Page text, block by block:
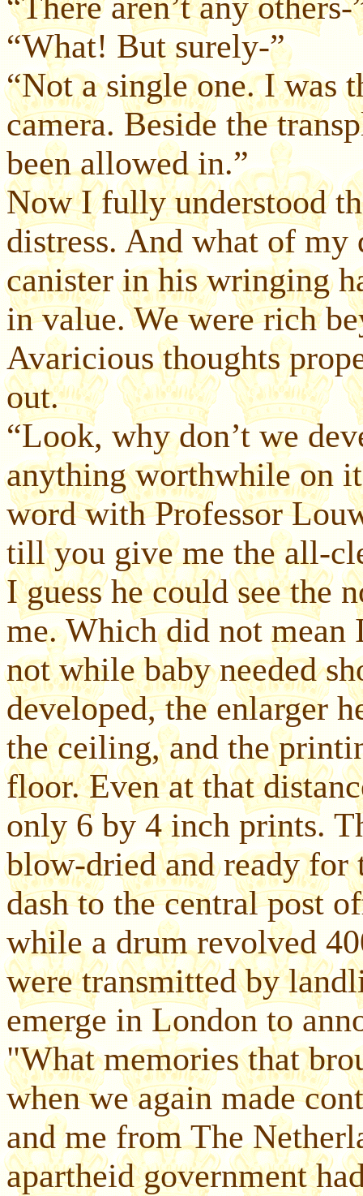
“There aren’t any others-
“What! But surely-”
“Not a single one. I was
camera. Beside the
been allowed in.”
Now I fully understood
distress. And what of
canister in his wringing
in value. We were rich
Avaricious thoughts
out.
“Look, why don’t we
anything worthwhile on
word with Professor
till you give me the all-
I guess he could see the
me. Which did not
not while baby needed
developed, the enlarger
the ceiling, and the
floor. Even at that
only 6 by 4 inch prints.
blow-dried and ready
dash to the central post
while a drum revolved
were transmitted by
emerge in London to
"What memories that
when we again made
and me from The
apartheid government